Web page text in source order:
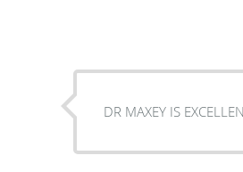
DR MAXEY IS